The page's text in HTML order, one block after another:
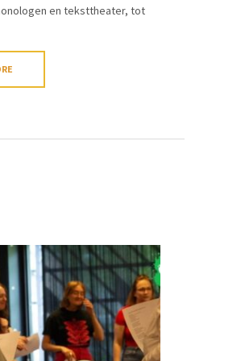
en teksttheater, tot